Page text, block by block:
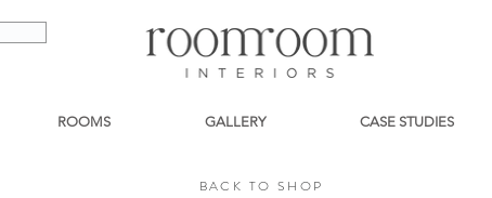
ROOMS GALLERY CASE STUDIES
BACK TO SHOP
BACK TO SHOP